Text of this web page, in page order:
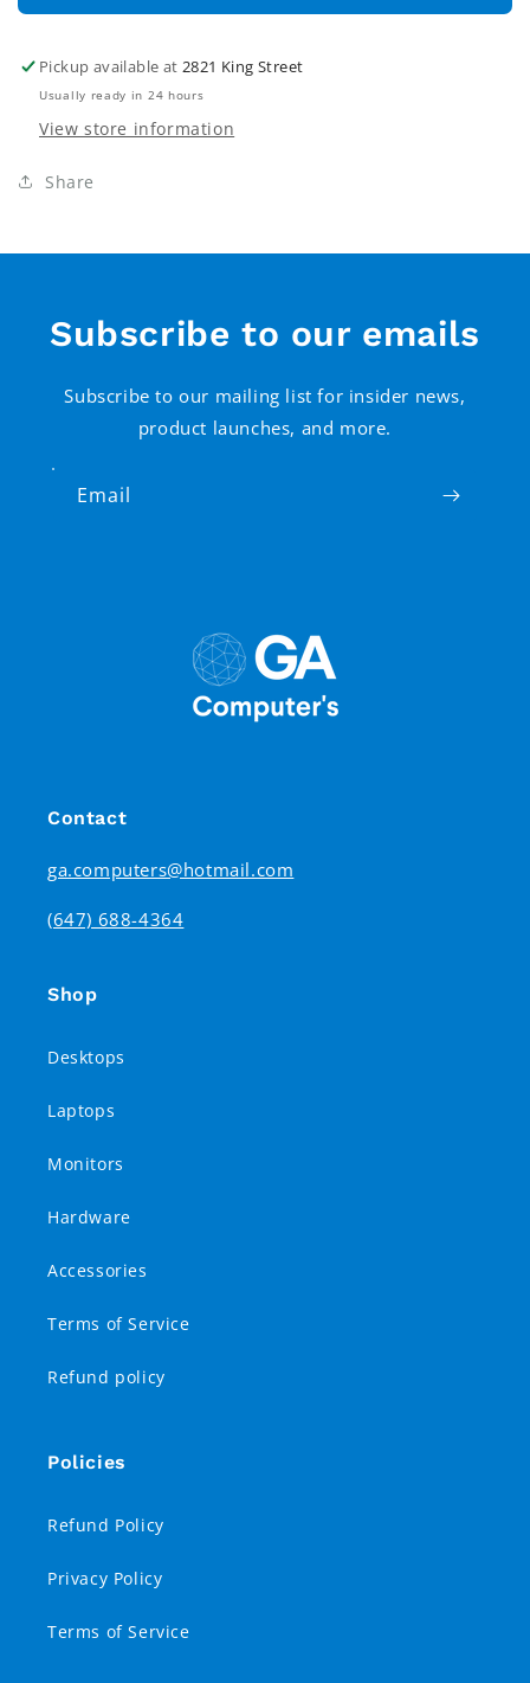
8th
8th
Pickup available at2821 King Street
Usually ready in 24 hours
View store information
Share
Subscribe to our emails
Subscribe to our mailing list for insider news,
product launches, and more.
Email
Contact
ga.computers@hotmail.com
(647) 688-4364
Shop
Desktops
Laptops
Monitors
Hardware
Accessories
Terms of Service
Refund policy
Policies
Refund Policy
Privacy Policy
Terms of Service